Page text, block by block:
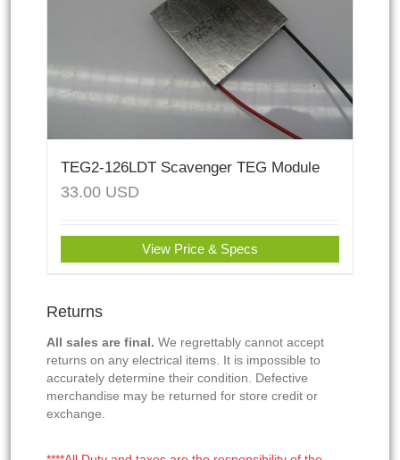
TEG2-126LDT Scavenger TEG Module
33.00 USD
View Price & Specs
Returns
All sales are final. We regrettably cannot accept
returns on any electrical items. It is impossible to
accurately determine their condition. Defective
merchandise may be returned for store credit or
exchange.